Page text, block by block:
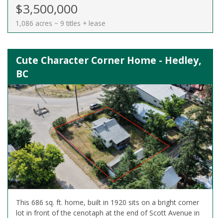
$3,500,000
1,086 acres ~ 9 titles + lease
Cute Character Corner Home - Hedley,
BC
This 686 sq. ft. home, built in 1920 sits on a bright corner
lot in front of the cenotaph at the end of Scott Avenue in